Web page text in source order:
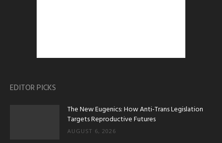
EDITOR PICKS
The New Eugenics: How Anti-Trans Legislation
Targets Reproductive Futures
AUGUST 6, 2026